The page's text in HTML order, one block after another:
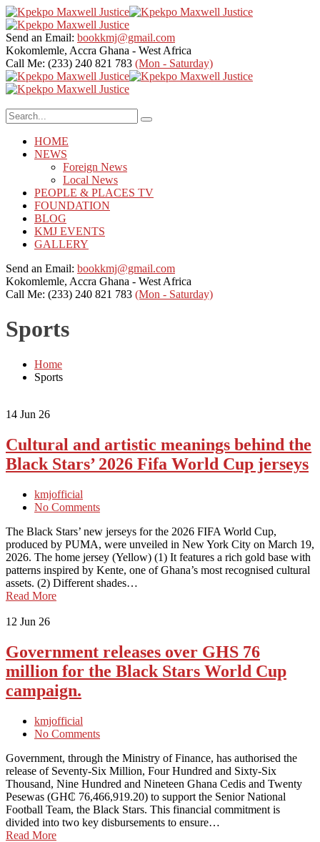
Send an Email: bookkmj@gmail.com
Kokomlemle, Accra Ghana - West Africa
Call Me: (233) 240 821 783 (Mon - Saturday)
HOME
NEWS
Foreign News
Local News
PEOPLE & PLACES TV
FOUNDATION
BLOG
KMJ EVENTS
GALLERY
Send an Email: bookkmj@gmail.com
Kokomlemle, Accra Ghana - West Africa
Call Me: (233) 240 821 783 (Mon - Saturday)
Sports
Home
Sports
14 Jun 26
Cultural and artistic meanings behind the
Black Stars’ 2026 Fifa World Cup jerseys
kmjofficial
No Comments
The Black Stars’ new jerseys for the 2026 FIFA World Cup,
produced by PUMA, were unveiled in New York City on March 19,
2026. The home jersey (Yellow) (1) It features a rich gold base with
patterns inspired by Kente, one of Ghana’s most recognised cultural
assets. (2) Different shades…
Read More
12 Jun 26
Government releases over GHS 76
million for the Black Stars World Cup
campaign.
kmjofficial
No Comments
Government, through the Ministry of Finance, has authorised the
release of Seventy-Six Million, Four Hundred and Sixty-Six
Thousand, Nine Hundred and Nineteen Ghana Cedis and Twenty
Pesewas (GH₵ 76,466,919.20) to support the Senior National
Football Team, the Black Stars. This financial commitment is
divided into two key disbursements to ensure…
Read More